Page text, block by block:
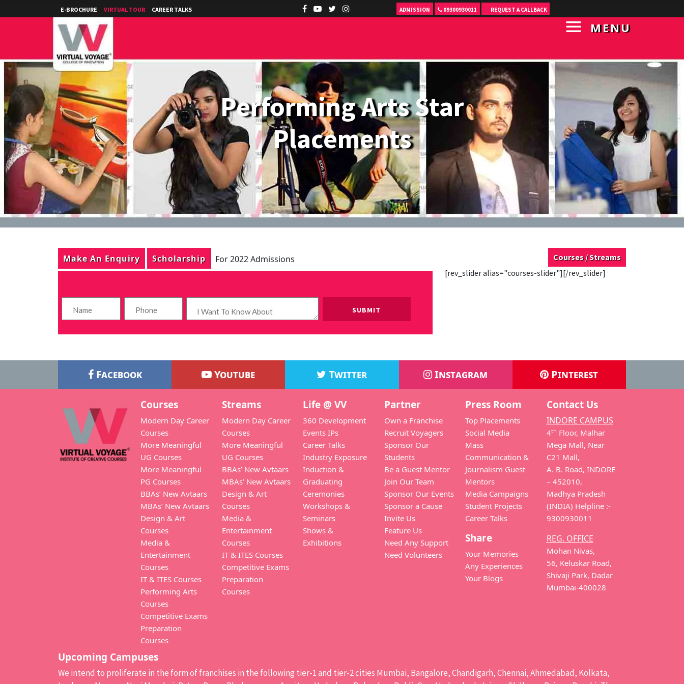
E-BROCHURE VIRTUAL TOUR CAREER TALKS ADMISSION 09300930011 REQUEST A CALLBACK
MENU
Performing Arts Star
Placements
Make An Enquiry Scholarship For 2022 Admissions
Courses / Streams
[rev_slider alias="courses-slider"][/rev_slider]
Facebook Youtube Twitter Instagram Pinterest
Courses
Modern Day Career
Courses
More Meaningful
UG Courses
More Meaningful
PG Courses
BBAs’ New Avtaars
MBAs’ New Avtaars
Design & Art
Courses
Media &
Entertainment
Courses
IT & ITES Courses
Performing Arts
Courses
Competitive Exams
Preparation
Courses
Streams
Modern Day Career
Courses
More Meaningful
UG Courses
BBAs’ New Avtaars
MBAs’ New Avtaars
Design & Art
Courses
Media &
Entertainment
Courses
IT & ITES Courses
Competitive Exams
Preparation
Courses
Life @ VV
360 Development
Events IPs
Career Talks
Industry Exposure
Induction &
Graduating
Ceremonies
Workshops &
Seminars
Shows &
Exhibitions
Partner
Own a Franchise
Recruit Voyagers
Sponsor Our
Students
Be a Guest Mentor
Join Our Team
Sponsor Our Events
Sponsor a Cause
Invite Us
Feature Us
Need Any Support
Need Volunteers
Press Room
Top Placements
Social Media
Mass
Communication &
Journalism Guest
Mentors
Media Campaigns
Student Projects
Career Talks
Share
Your Memories
Any Experiences
Your Blogs
Contact Us
INDORE CAMPUS
4th Floor, Malhar
Mega Mall, Near
C21 Mall,
A. B. Road, INDORE
– 452010,
Madhya Pradesh
(INDIA) Helpline :-
9300930011
REG. OFFICE
Mohan Nivas,
56, Keluskar Road,
Shivaji Park, Dadar
Mumbai-400028
Upcoming Campuses
We intend to proliferate in the form of franchises in the following tier-1 and tier-2 cities Mumbai, Bangalore, Chandigarh, Chennai, Ahmedabad, Kolkata,